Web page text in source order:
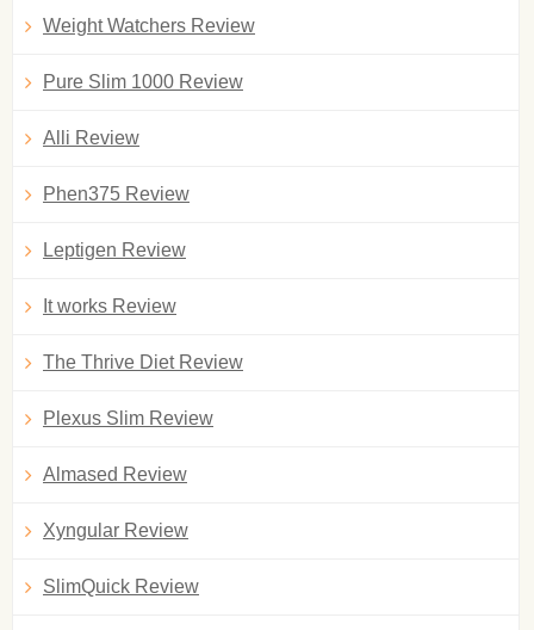
Weight Watchers Review
Pure Slim 1000 Review
Alli Review
Phen375 Review
Leptigen Review
It works Review
The Thrive Diet Review
Plexus Slim Review
Almased Review
Xyngular Review
SlimQuick Review